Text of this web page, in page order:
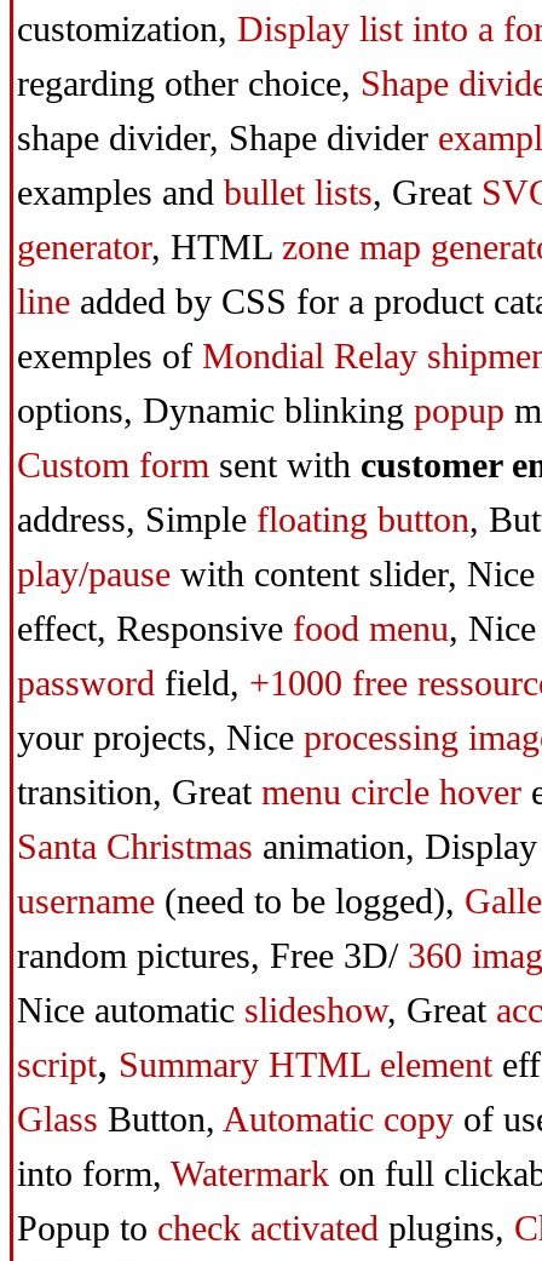
customization, Display list into a
regarding other choice, Shape
shape divider, Shape divider
examples and bullet lists, Great
generator, HTML zone map
line added by CSS for a product
exemples of Mondial Relay
options, Dynamic blinking popup
Custom form sent with customer
address, Simple floating button,
play/pause with content slider, Nice
effect, Responsive food menu, Nice
password field, +1000 free
your projects, Nice processing
transition, Great menu circle hover
Santa Christmas animation,
username (need to be logged),
random pictures, Free 3D/ 360
Nice automatic slideshow, Great
script, Summary HTML element
Glass Button, Automatic copy of
into form, Watermark on full
Popup to check activated plugins,